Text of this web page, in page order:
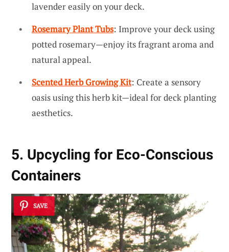
lavender easily on your deck.
Rosemary Plant Tubs: Improve your deck using
potted rosemary—enjoy its fragrant aroma and
natural appeal.
Scented Herb Growing Kit: Create a sensory
oasis using this herb kit—ideal for deck planting
aesthetics.
5. Upcycling for Eco-Conscious
Containers
SAVE